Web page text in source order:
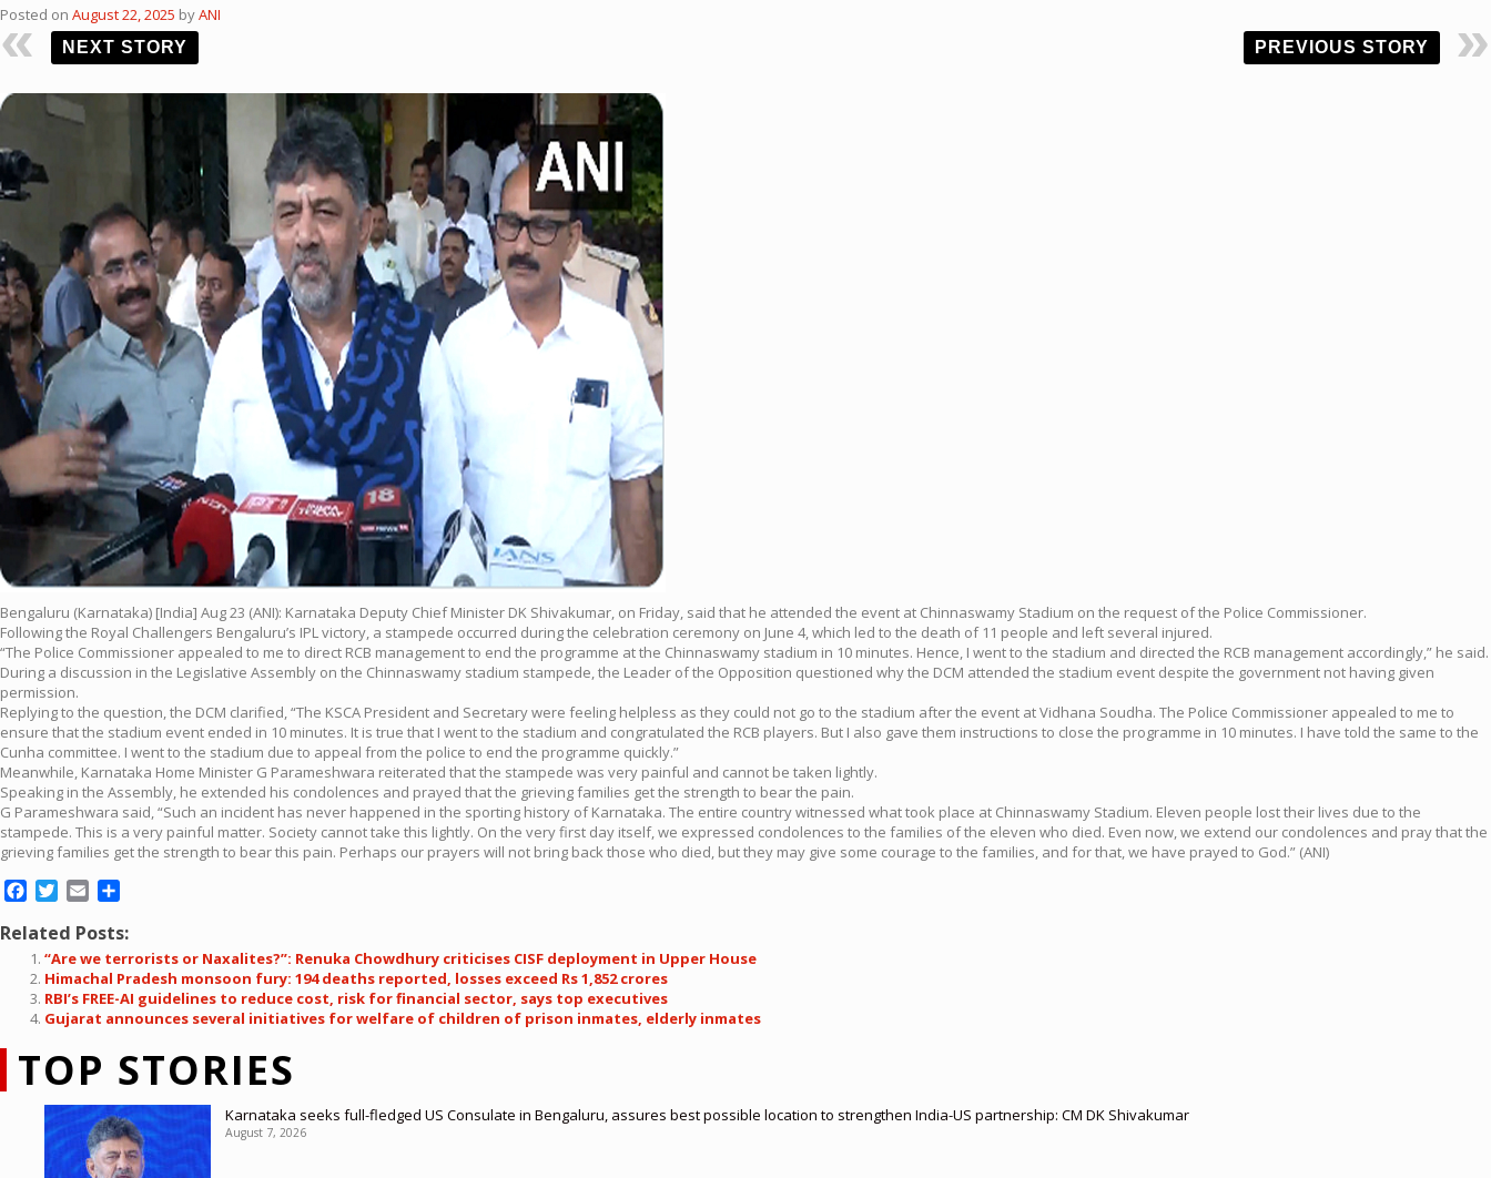
Posted on August 22, 2025 byANI
NEXT STORY PREVIOUS STORY
Bengaluru (Karnataka) [India] Aug 23 (ANI): Karnataka Deputy Chief Minister DK Shivakumar, on Friday, said that he attended the event at Chinnaswamy Stadium on the request of the Police Commissioner.
Following the Royal Challengers Bengaluru’s IPL victory, a stampede occurred during the celebration ceremony on June 4, which led to the death of 11 people and left several injured.
“The Police Commissioner appealed to me to direct RCB management to end the programme at the Chinnaswamy stadium in 10 minutes. Hence, I went to the stadium and directed the RCB management accordingly,” he said.
During a discussion in the Legislative Assembly on the Chinnaswamy stadium stampede, the Leader of the Opposition questioned why the DCM attended the stadium event despite the government not having given
permission.
Replying to the question, the DCM clarified, “The KSCA President and Secretary were feeling helpless as they could not go to the stadium after the event at Vidhana Soudha. The Police Commissioner appealed to me to
ensure that the stadium event ended in 10 minutes. It is true that I went to the stadium and congratulated the RCB players. But I also gave them instructions to close the programme in 10 minutes. I have told the same to the
Cunha committee. I went to the stadium due to appeal from the police to end the programme quickly.”
Meanwhile, Karnataka Home Minister G Parameshwara reiterated that the stampede was very painful and cannot be taken lightly.
Speaking in the Assembly, he extended his condolences and prayed that the grieving families get the strength to bear the pain.
G Parameshwara said, “Such an incident has never happened in the sporting history of Karnataka. The entire country witnessed what took place at Chinnaswamy Stadium. Eleven people lost their lives due to the
stampede. This is a very painful matter. Society cannot take this lightly. On the very first day itself, we expressed condolences to the families of the eleven who died. Even now, we extend our condolences and pray that the
grieving families get the strength to bear this pain. Perhaps our prayers will not bring back those who died, but they may give some courage to the families, and for that, we have prayed to God.” (ANI)
Facebook
Twitter
Email
Related Posts:
“Are we terrorists or Naxalites?”: Renuka Chowdhury criticises CISF deployment in Upper House
Himachal Pradesh monsoon fury: 194 deaths reported, losses exceed Rs 1,852 crores
RBI’s FREE-AI guidelines to reduce cost, risk for financial sector, says top executives
Gujarat announces several initiatives for welfare of children of prison inmates, elderly inmates
TOP STORIES
Karnataka seeks full-fledged US Consulate in Bengaluru, assures best possible location to strengthen India-US partnership: CM DK Shivakumar
August 7, 2026